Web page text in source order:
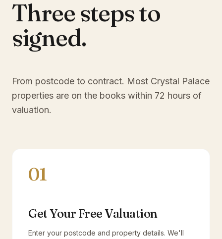
Three steps to
signed.
From postcode to contract. Most Crystal Palace
properties are on the books within 72 hours of
valuation.
01
Get Your Free Valuation
Enter your postcode and property details. We'll